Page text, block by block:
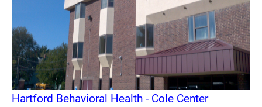
Hartford Behavioral Health - Cole Center